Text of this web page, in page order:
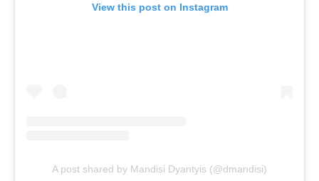
View this post on Instagram
A post shared by Mandisi Dyantyis (@dmandisi)